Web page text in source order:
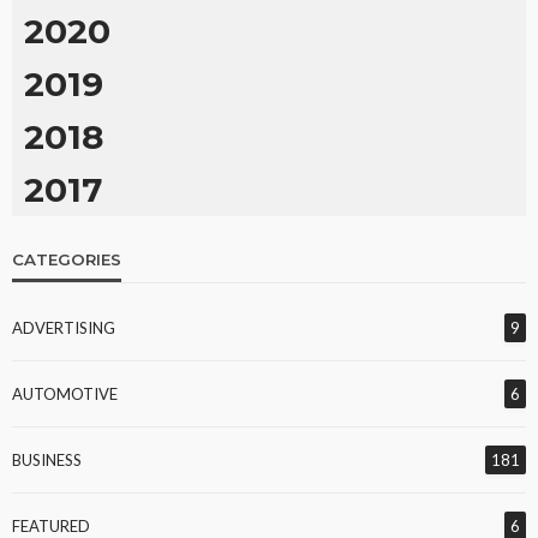
2020
2019
2018
2017
CATEGORIES
ADVERTISING 9
AUTOMOTIVE 6
BUSINESS 181
FEATURED 6